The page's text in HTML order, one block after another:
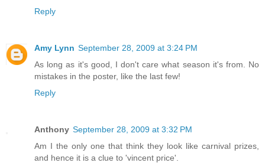
Reply
Amy Lynn September 28, 2009 at 3:24 PM
As long as it's good, I don't care what season it's from. No
mistakes in the poster, like the last few!
Reply
Anthony September 28, 2009 at 3:32 PM
Am I the only one that think they look like carnival prizes,
and hence it is a clue to 'vincent price'.